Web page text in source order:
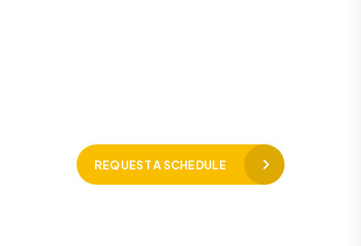
REQUEST A SCHEDULE